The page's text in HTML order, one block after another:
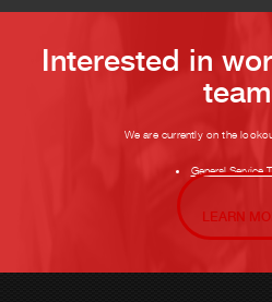
Interested in
We are currently on the
General Service
LEARN